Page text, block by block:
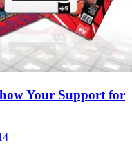
Your Support for